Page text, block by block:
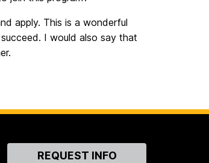
apply. This is a wonderful
I would also say that
ContactREQUEST INFO